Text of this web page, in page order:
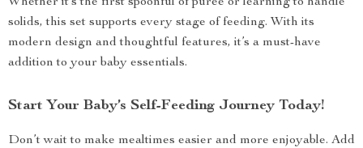
solids, this set supports every stage of feeding. With its
modern design and thoughtful features, it’s a must-have
addition to your baby essentials.
Start Your Baby’s Self-Feeding Journey Today!
Don’t wait to make mealtimes easier and more enjoyable. Add